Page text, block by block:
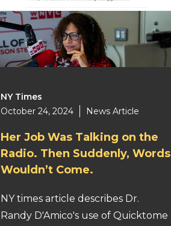
NY Times
October 24, 2024
News Article
Her Job Was Talking on the
Radio. Then Suddenly, Words
Wouldn’t Come.
NY times article describes Dr.
Randy D'Amico's use of Quicktome